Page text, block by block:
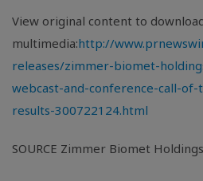
View original content to
multimedia:http://
releases/zimmer-biomet-
webcast-and-conference-call-
results-300722124.html
SOURCE Zimmer Biomet